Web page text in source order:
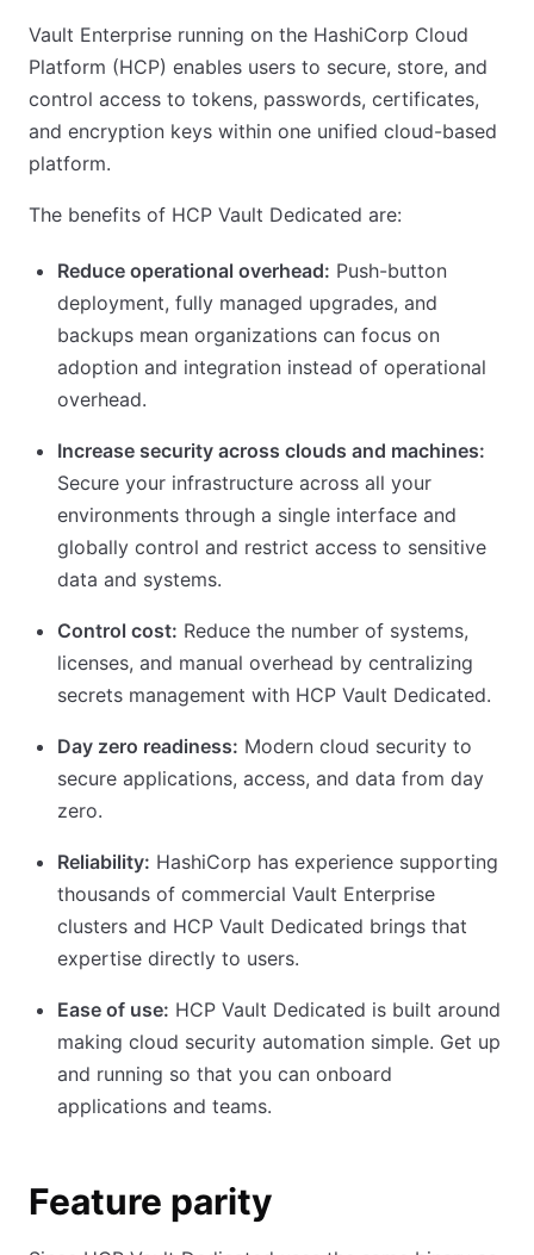
Vault Enterprise running on the HashiCorp Cloud
Platform (HCP) enables users to secure, store, and
control access to tokens, passwords, certificates,
and encryption keys within one unified cloud-based
platform.
The benefits of HCP Vault Dedicated are:
Reduce operational overhead: Push-button
deployment, fully managed upgrades, and
backups mean organizations can focus on
adoption and integration instead of operational
overhead.
Increase security across clouds and machines:
Secure your infrastructure across all your
environments through a single interface and
globally control and restrict access to sensitive
data and systems.
Control cost: Reduce the number of systems,
licenses, and manual overhead by centralizing
secrets management with HCP Vault Dedicated.
Day zero readiness: Modern cloud security to
secure applications, access, and data from day
zero.
Reliability: HashiCorp has experience supporting
thousands of commercial Vault Enterprise
clusters and HCP Vault Dedicated brings that
expertise directly to users.
Ease of use: HCP Vault Dedicated is built around
making cloud security automation simple. Get up
and running so that you can onboard
applications and teams.
Feature parity